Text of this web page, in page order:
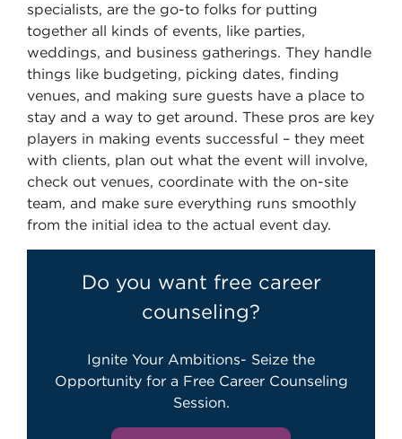
specialists, are the go-to folks for putting
together all kinds of events, like parties,
weddings, and business gatherings. They handle
things like budgeting, picking dates, finding
venues, and making sure guests have a place to
stay and a way to get around. These pros are key
players in making events successful – they meet
with clients, plan out what the event will involve,
check out venues, coordinate with the on-site
team, and make sure everything runs smoothly
from the initial idea to the actual event day.
Do you want free career
counseling?
Ignite Your Ambitions- Seize the
Opportunity for a Free Career Counseling
Session.